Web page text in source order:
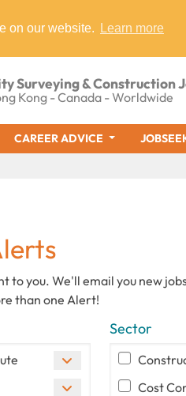
on our website. Learn more
Surveying & Construction
Kong - Canada - Worldwide
CAREER ADVICE
you. We'll email you new
than one Alert!
Sector
Cost